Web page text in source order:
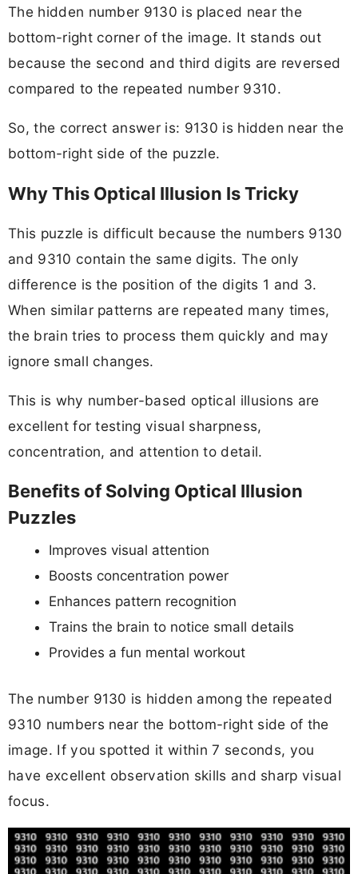
The hidden number 9130 is placed near the
bottom-right corner of the image. It stands out
because the second and third digits are reversed
compared to the repeated number 9310.
So, the correct answer is: 9130 is hidden near the
bottom-right side of the puzzle.
Why This Optical Illusion Is Tricky
This puzzle is difficult because the numbers 9130
and 9310 contain the same digits. The only
difference is the position of the digits 1 and 3.
When similar patterns are repeated many times,
the brain tries to process them quickly and may
ignore small changes.
This is why number-based optical illusions are
excellent for testing visual sharpness,
concentration, and attention to detail.
Benefits of Solving Optical Illusion
Puzzles
Improves visual attention
Boosts concentration power
Enhances pattern recognition
Trains the brain to notice small details
Provides a fun mental workout
The number 9130 is hidden among the repeated
9310 numbers near the bottom-right side of the
image. If you spotted it within 7 seconds, you
have excellent observation skills and sharp visual
focus.